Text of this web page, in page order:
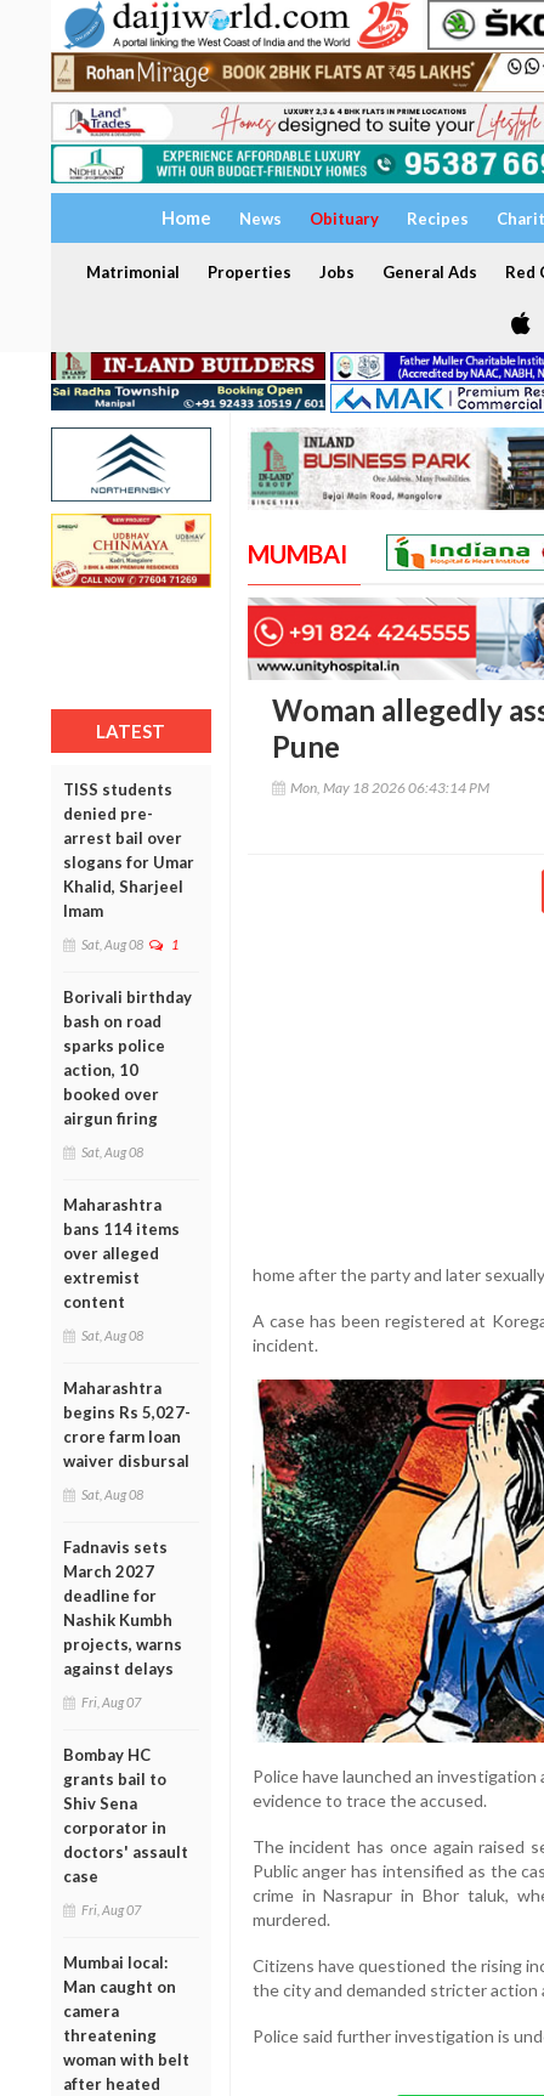
Home News Obituary Recipes
Matrimonial Properties Jobs General Ads Red
LATEST
TISS students
denied pre-
arrest bail over
slogans for Umar
Khalid, Sharjeel
Imam
Sat, Aug 08 1
Borivali birthday
bash on road
sparks police
action, 10
booked over
airgun firing
Sat, Aug 08
Maharashtra
bans 114 items
over alleged
extremist
content
Sat, Aug 08
Maharashtra
begins Rs 5,027-
crore farm loan
waiver disbursal
Sat, Aug 08
Fadnavis sets
March 2027
deadline for
Nashik Kumbh
projects, warns
against delays
Fri, Aug 07
Bombay HC
grants bail to
Shiv Sena
corporator in
doctors' assault
case
Fri, Aug 07
Mumbai local:
Man caught on
camera
threatening
woman with belt
after heated
MUMBAI
Woman allegedly
Pune
Mon, May 18 2026 06:43:14 PM
home after the party and later
A case has been registered at
incident.
Police have launched an
evidence to trace the accused.
The incident has once again raised
Public anger has intensified as the
crime in Nasrapur in Bhor taluk,
murdered.
Citizens have questioned the rising
the city and demanded stricter action
Police said further investigation is